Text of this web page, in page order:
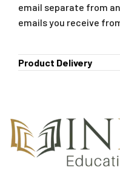
email separate from
emails you receive
Product Delivery